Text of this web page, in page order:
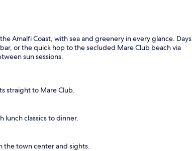
Amalfi Coast, with sea and greenery in every glance. Days
or the quick hop to the secluded Mare Club beach via
sun sessions.
straight to Mare Club.
lunch classics to dinner.
the town center and sights.